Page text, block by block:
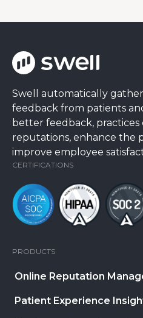
Swell automatically
feedback from patients
better feedback,
reputations, enhance the
improve employee
CERTIFICATIONS
PRODUCTS
Online Reputation
Patient Experience